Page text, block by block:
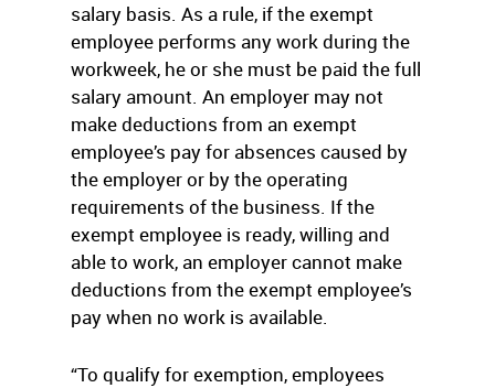
salary basis. As a rule, if the exempt
employee performs any work during the
workweek, he or she must be paid the full
salary amount. An employer may not
make deductions from an exempt
employee’s pay for absences caused by
the employer or by the operating
requirements of the business. If the
exempt employee is ready, willing and
able to work, an employer cannot make
deductions from the exempt employee’s
pay when no work is available.
“To qualify for exemption, employees